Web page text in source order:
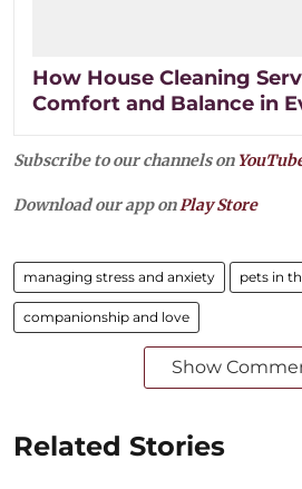
How House Cleaning
Comfort and Balance in
Subscribe to our channels on
Download our app onPlay Store
managing stress and anxiety pets in
companionship and love
Show
Related Stories